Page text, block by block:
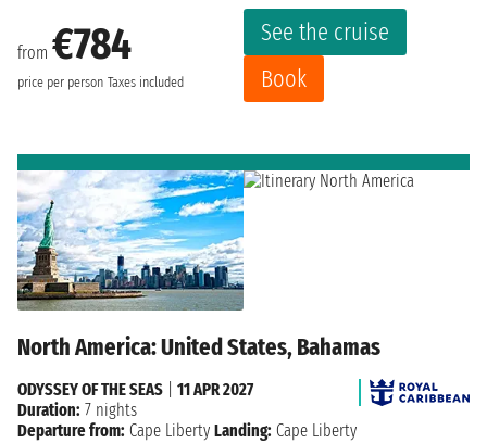
from €784
price per person Taxes included
See the cruise
Book
North America: United States, Bahamas
ODYSSEY OF THE SEAS
11 APR 2027
Duration: 7 nights
Departure from: Cape Liberty Landing: Cape Liberty